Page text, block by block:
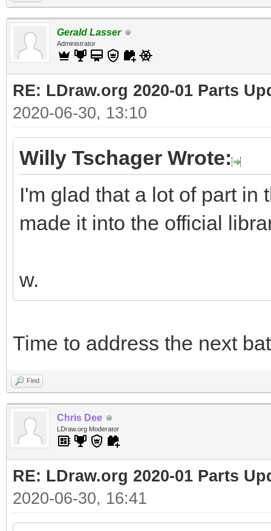
Gerald Lasser
Administrator
RE: LDraw.org 2020-01 Parts
2020-06-30, 13:10
Willy Tschager Wrote:
I'm glad that a lot of part in
made it into the official
w.
Time to address the next
Find
Chris Dee
LDraw.org Moderator
RE: LDraw.org 2020-01 Parts
2020-06-30, 16:41